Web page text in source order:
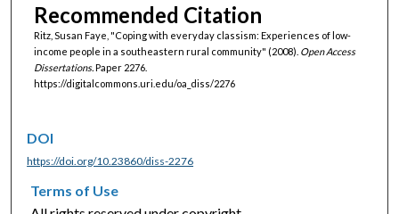
Recommended Citation
Ritz, Susan Faye, "Coping with everyday classism: Experiences of low-
income people in a southeastern rural community" (2008). Open Access
Dissertations.Paper 2276.
https://digitalcommons.uri.edu/oa_diss/2276
DOI
https://doi.org/10.23860/diss-2276
Terms of Use